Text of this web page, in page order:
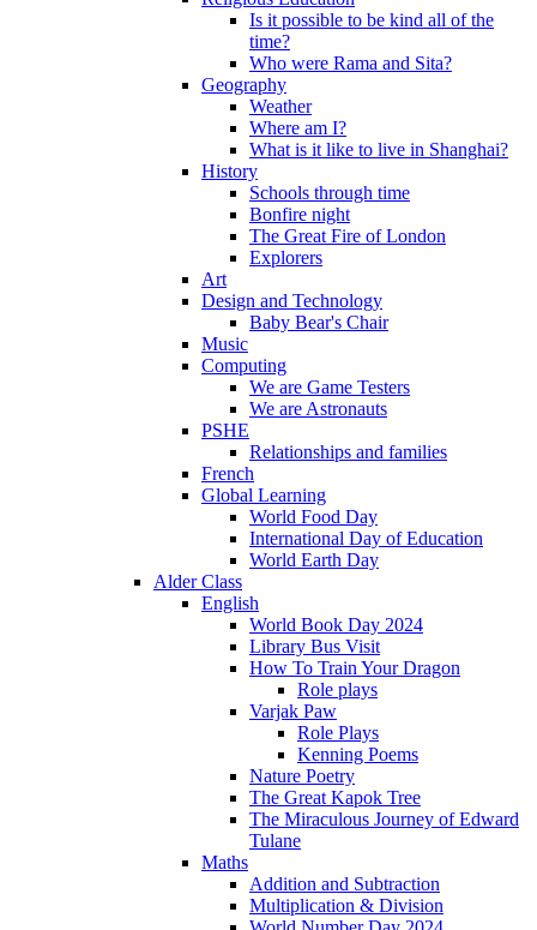
Is it possible to be kind all of the
time?
Who were Rama and Sita?
Geography
Weather
Where am I?
What is it like to live in Shanghai?
History
Schools through time
Bonfire night
The Great Fire of London
Explorers
Art
Design and Technology
Baby Bear's Chair
Music
Computing
We are Game Testers
We are Astronauts
PSHE
Relationships and families
French
Global Learning
World Food Day
International Day of Education
World Earth Day
Alder Class
English
World Book Day 2024
Library Bus Visit
How To Train Your Dragon
Role plays
Varjak Paw
Role Plays
Kenning Poems
Nature Poetry
The Great Kapok Tree
The Miraculous Journey of Edward
Tulane
Maths
Addition and Subtraction
Multiplication & Division